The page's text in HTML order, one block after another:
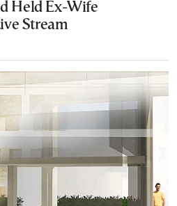
Held Ex-Wife
Stream